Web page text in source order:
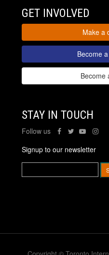
GET INVOLVED
Make a
Become
Become
STAY IN TOUCH
Follow us
Signup to our newsletter